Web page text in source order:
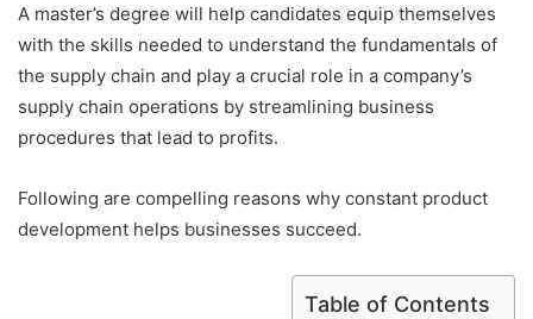
A master’s degree will help candidates equip themselves
with the skills needed to understand the fundamentals of
the supply chain and play a crucial role in a company’s
supply chain operations by streamlining business
procedures that lead to profits.
Following are compelling reasons why constant product
development helps businesses succeed.
Table of Contents